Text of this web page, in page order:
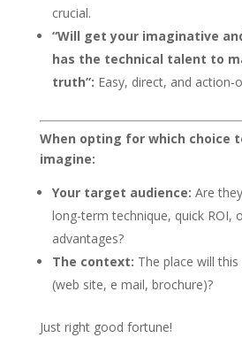
crucial.
“Will get your imaginative
has the technical talent to
truth”: Easy, direct, and action-
When opting for which choice
imagine:
Your target audience: Are
long-term technique, quick ROI,
advantages?
The context: The place will
(web site, e mail, brochure)?
Just right good fortune!